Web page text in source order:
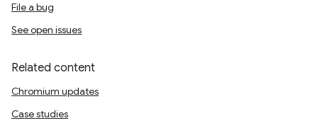
File a bug
See open issues
Related content
Chromium updates
Case studies